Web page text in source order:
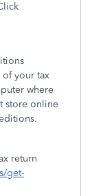
your tax
where
store online
return
get-